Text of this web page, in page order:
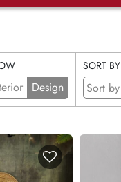
Design
SORT BY